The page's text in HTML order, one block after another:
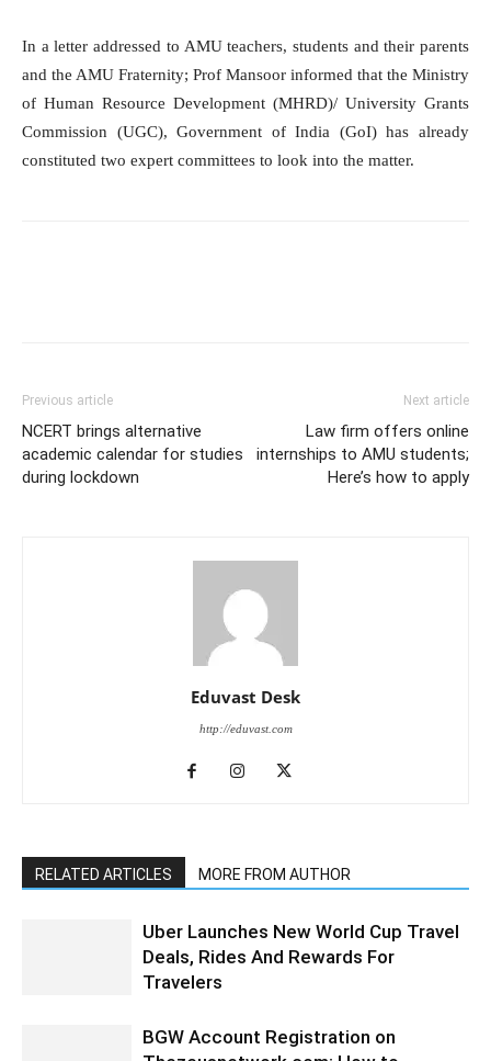
In a letter addressed to AMU teachers, students and their parents
and the AMU Fraternity; Prof Mansoor informed that the Ministry
of Human Resource Development (MHRD)/ University Grants
Commission (UGC), Government of India (GoI) has already
constituted two expert committees to look into the matter.
Previous article
NCERT brings alternative
academic calendar for studies
during lockdown
Next article
Law firm offers online
internships to AMU students;
Here’s how to apply
Eduvast Desk
http://eduvast.com
RELATED ARTICLES MORE FROM AUTHOR
Uber Launches New World Cup Travel
Deals, Rides And Rewards For
Travelers
BGW Account Registration on